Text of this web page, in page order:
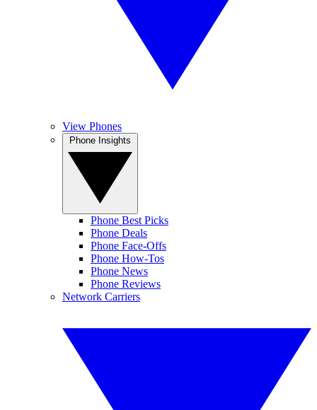
View Phones
Phone Best Picks
Phone Deals
Phone Face-Offs
Phone How-Tos
Phone News
Phone Reviews
Network Carriers